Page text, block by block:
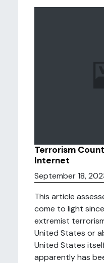
Terrorism
Internet
September 18,
This article
come to light
extremist
United States or
United States
apparently has